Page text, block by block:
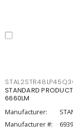
STANDARD
6660LM
Manufacturer:
Manufacturer #: